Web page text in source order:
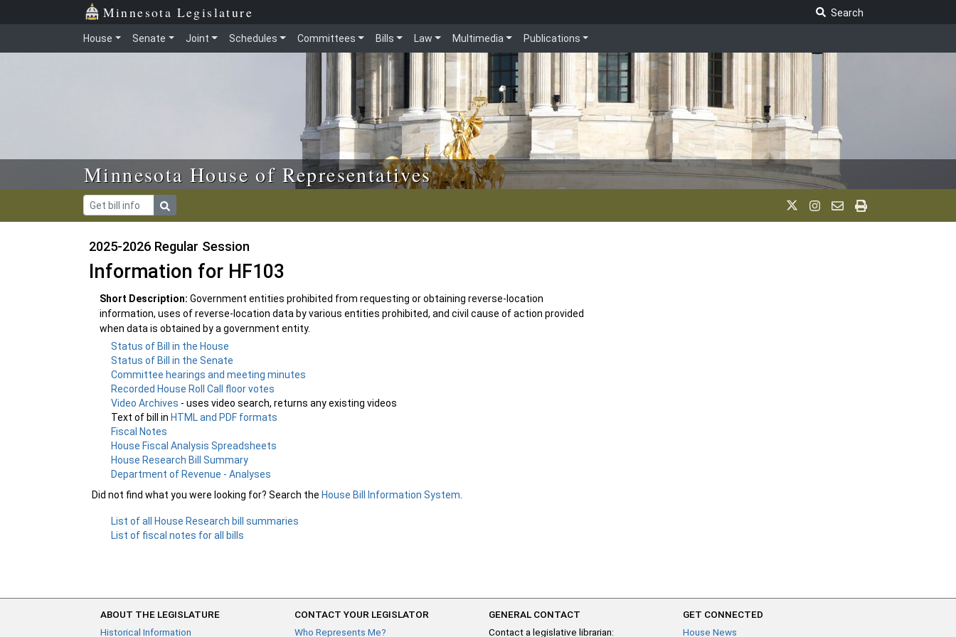
Skip to main content Minnesota Legislature
Search
House Senate Joint Schedules Committees Bills Law Multimedia Publications
Minnesota House of Representatives
2025-2026 Regular Session
Information for HF103
Short Description: Government entities prohibited from requesting or obtaining reverse-location
information, uses of reverse-location data by various entities prohibited, and civil cause of action provided
when data is obtained by a government entity.
Status of Bill in the House
Status of Bill in the Senate
Committee hearings and meeting minutes
Recorded House Roll Call floor votes
Video Archives - uses video search, returns any existing videos
Text of bill inHTML and PDF formats
Fiscal Notes
House Fiscal Analysis Spreadsheets
House Research Bill Summary
Department of Revenue - Analyses
Did not find what you were looking for? Search the House Bill Information System
List of all House Research bill summaries
List of fiscal notes for all bills
ABOUT THE LEGISLATURE
Historical Information
CONTACT YOUR LEGISLATOR
Who Represents Me?
GENERAL CONTACT
Contact a legislative librarian:
GET CONNECTED
House News